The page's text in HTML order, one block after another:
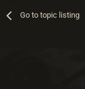
Go to topic listing